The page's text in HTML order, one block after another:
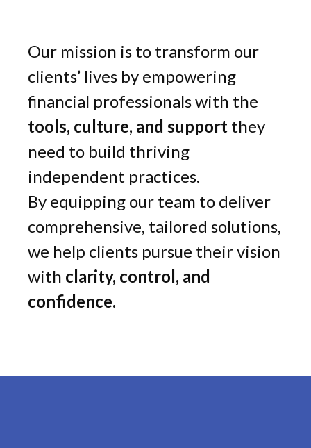
Our mission is to transform our
clients’ lives by empowering
financial professionals with the
tools, culture, and support they
need to build thriving
independent practices.
By equipping our team to deliver
comprehensive, tailored solutions,
we help clients pursue their vision
with clarity, control, and
confidence.